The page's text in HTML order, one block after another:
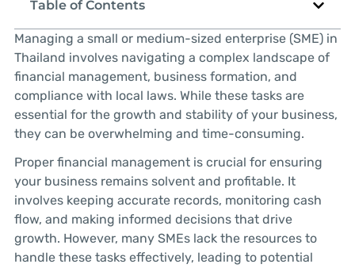
Table of Contents
Managing a small or medium-sized enterprise (SME) in
Thailand involves navigating a complex landscape of
financial management, business formation, and
compliance with local laws. While these tasks are
essential for the growth and stability of your business,
they can be overwhelming and time-consuming.
Proper financial management is crucial for ensuring
your business remains solvent and profitable. It
involves keeping accurate records, monitoring cash
flow, and making informed decisions that drive
growth. However, many SMEs lack the resources to
handle these tasks effectively, leading to potential